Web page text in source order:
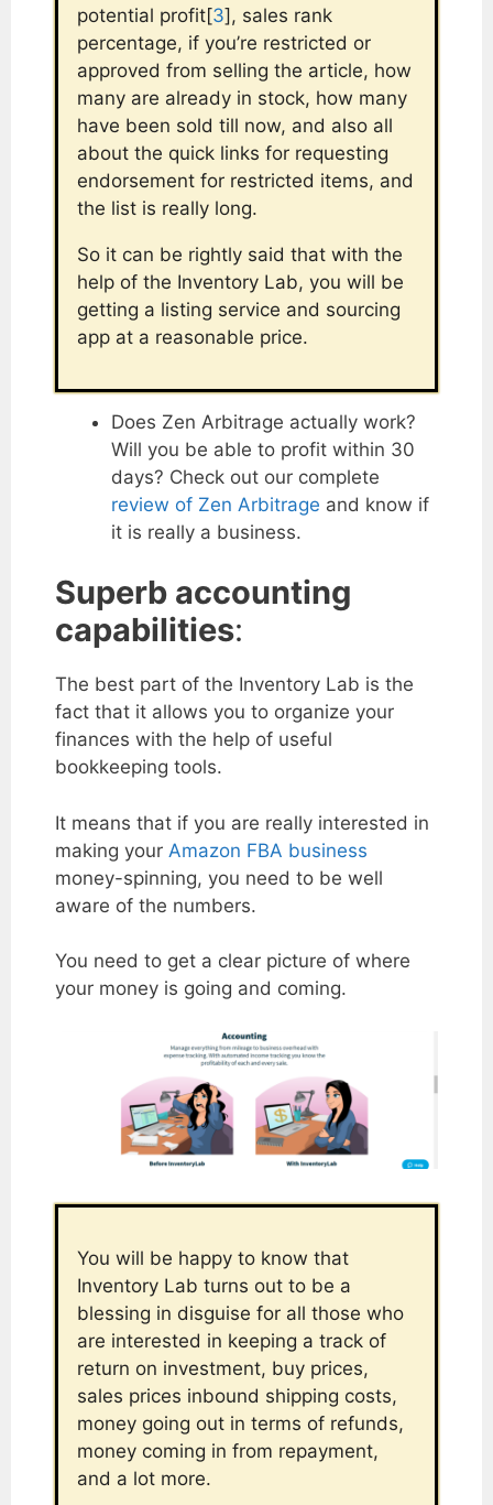
potential profit[3], sales rank
percentage, if you’re restricted or
approved from selling the article, how
many are already in stock, how many
have been sold till now, and also all
about the quick links for requesting
endorsement for restricted items, and
the list is really long.
So it can be rightly said that with the
help of the Inventory Lab, you will be
getting a listing service and sourcing
app at a reasonable price.
Does Zen Arbitrage actually work?
Will you be able to profit within 30
days? Check out our complete
review of Zen Arbitrage and know if
it is really a business.
Superb accounting
capabilities:
The best part of the Inventory Lab is the
fact that it allows you to organize your
finances with the help of useful
bookkeeping tools.
It means that if you are really interested in
making your Amazon FBA business
money-spinning, you need to be well
aware of the numbers.
You need to get a clear picture of where
your money is going and coming.
You will be happy to know that
Inventory Lab turns out to be a
blessing in disguise for all those who
are interested in keeping a track of
return on investment, buy prices,
sales prices inbound shipping costs,
money going out in terms of refunds,
money coming in from repayment,
and a lot more.